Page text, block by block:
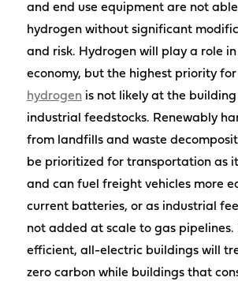
and end use equipment are not
hydrogen without significant
and risk. Hydrogen will play a role
economy, but the highest priority for
hydrogen is not likely at the
industrial feedstocks. Renewably
from landfills and waste
be prioritized for transportation as
and can fuel freight vehicles more
current batteries, or as industrial
not added at scale to gas pipelines.
efficient, all-electric buildings will
zero carbon while buildings that